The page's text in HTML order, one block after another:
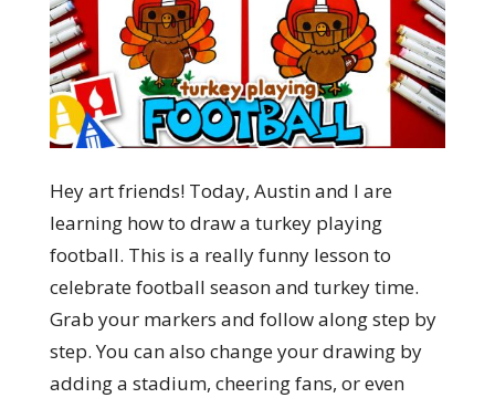
Hey art friends! Today, Austin and I are
learning how to draw a turkey playing
football. This is a really funny lesson to
celebrate football season and turkey time.
Grab your markers and follow along step by
step. You can also change your drawing by
adding a stadium, cheering fans, or even